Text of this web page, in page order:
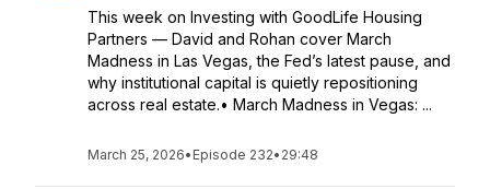
This week on Investing with GoodLife Housing
Partners — David and Rohan cover March
Madness in Las Vegas, the Fed’s latest pause, and
why institutional capital is quietly repositioning
across real estate.• March Madness in Vegas: ...
March 25, 2026• Episode 232• 29:48